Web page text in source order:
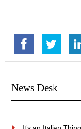
News Desk